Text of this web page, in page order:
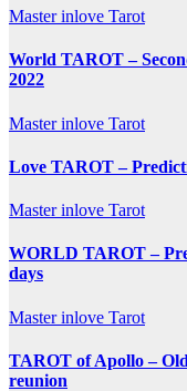
Master inlove Tarot
World TAROT –
2022
Master inlove Tarot
Love TAROT –
Master inlove Tarot
WORLD TAROT –
days
Master inlove Tarot
TAROT of Apollo –
reunion